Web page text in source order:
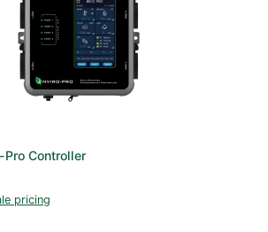
Pro Controller
pricing